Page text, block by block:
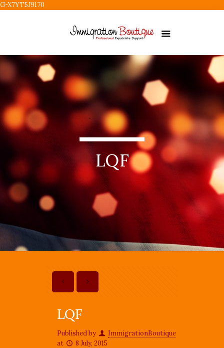
G-X7YT5J9170
LQF
LQF
Published by
ImmigrationBoutique
at
8 July, 2015